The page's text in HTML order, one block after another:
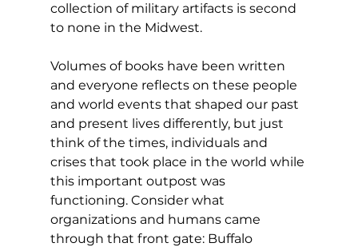
collection of military artifacts is second
to none in the Midwest.
Volumes of books have been written
and everyone reflects on these people
and world events that shaped our past
and present lives differently, but just
think of the times, individuals and
crises that took place in the world while
this important outpost was
functioning. Consider what
organizations and humans came
through that front gate: Buffalo